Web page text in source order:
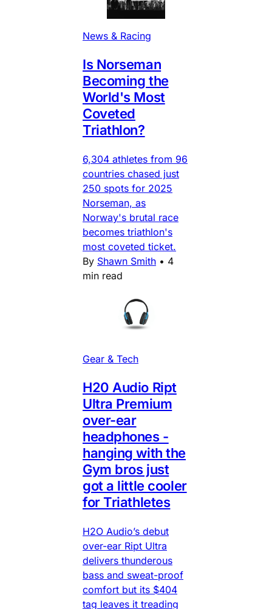
News & Racing
Is Norseman
Becoming the
World's Most
Coveted
Triathlon?
6,304 athletes from 96
countries chased just
250 spots for 2025
Norseman, as
Norway's brutal race
becomes triathlon's
most coveted ticket.
By Shawn Smith • 4
min read
Gear & Tech
H20 Audio Ript
Ultra Premium
over-ear
headphones -
hanging with the
Gym bros just
got a little cooler
for Triathletes
H2O Audio’s debut
over-ear Ript Ultra
delivers thunderous
bass and sweat-proof
comfort but its $404
tag leaves it treading